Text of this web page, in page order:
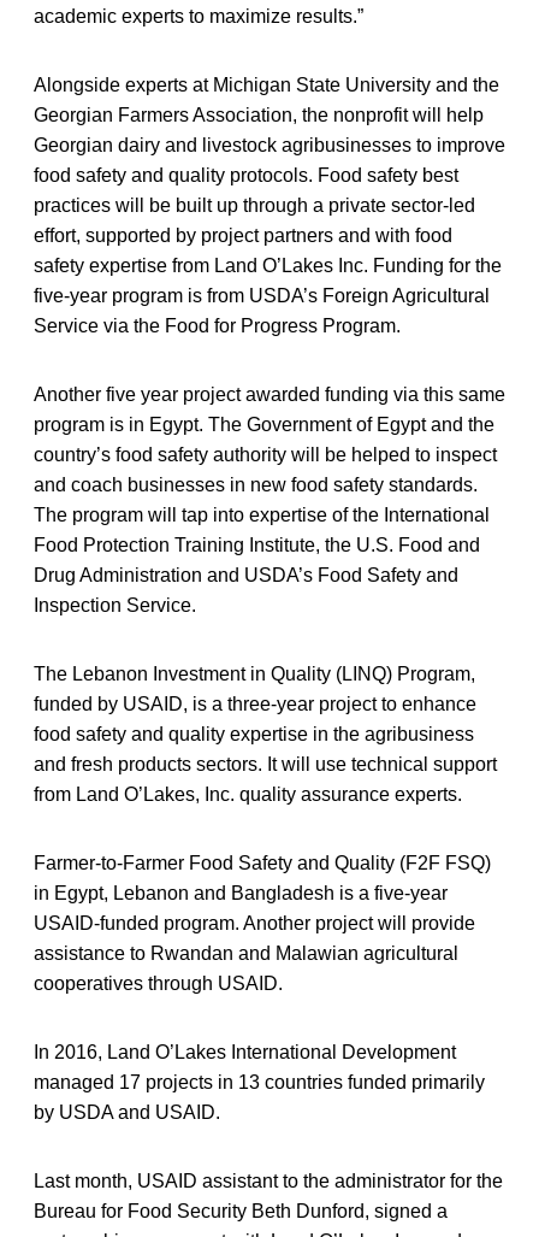
academic experts to maximize results.”
Alongside experts at Michigan State University and the
Georgian Farmers Association, the nonprofit will help
Georgian dairy and livestock agribusinesses to improve
food safety and quality protocols. Food safety best
practices will be built up through a private sector-led
effort, supported by project partners and with food
safety expertise from Land O’Lakes Inc. Funding for the
five-year program is from USDA’s Foreign Agricultural
Service via the Food for Progress Program.
Another five year project awarded funding via this same
program is in Egypt. The Government of Egypt and the
country’s food safety authority will be helped to inspect
and coach businesses in new food safety standards.
The program will tap into expertise of the International
Food Protection Training Institute, the U.S. Food and
Drug Administration and USDA’s Food Safety and
Inspection Service.
The Lebanon Investment in Quality (LINQ) Program,
funded by USAID, is a three-year project to enhance
food safety and quality expertise in the agribusiness
and fresh products sectors. It will use technical support
from Land O’Lakes, Inc. quality assurance experts.
Farmer-to-Farmer Food Safety and Quality (F2F FSQ)
in Egypt, Lebanon and Bangladesh is a five-year
USAID-funded program. Another project will provide
assistance to Rwandan and Malawian agricultural
cooperatives through USAID.
In 2016, Land O’Lakes International Development
managed 17 projects in 13 countries funded primarily
by USDA and USAID.
Last month, USAID assistant to the administrator for the
Bureau for Food Security Beth Dunford, signed a